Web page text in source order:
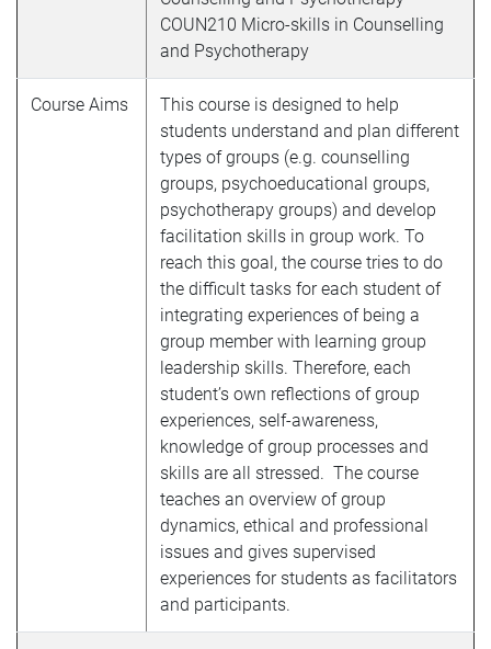
COUN210 Micro-skills in Counselling
and Psychotherapy
Course Aims
This course is designed to help
students understand and plan different
types of groups (e.g. counselling
groups, psychoeducational groups,
psychotherapy groups) and develop
facilitation skills in group work. To
reach this goal, the course tries to do
the difficult tasks for each student of
integrating experiences of being a
group member with learning group
leadership skills. Therefore, each
student’s own reflections of group
experiences, self-awareness,
knowledge of group processes and
skills are all stressed. The course
teaches an overview of group
dynamics, ethical and professional
issues and gives supervised
experiences for students as facilitators
and participants.